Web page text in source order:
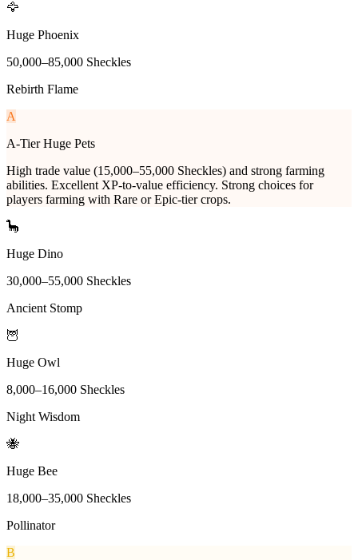
🦅
Huge Phoenix
50,000–85,000 Sheckles
Rebirth Flame
A
A-Tier Huge Pets
High trade value (15,000–55,000 Sheckles) and strong farming
abilities. Excellent XP-to-value efficiency. Strong choices for
players farming with Rare or Epic-tier crops.
🦕
Huge Dino
30,000–55,000 Sheckles
Ancient Stomp
🦉
Huge Owl
8,000–16,000 Sheckles
Night Wisdom
🐝
Huge Bee
18,000–35,000 Sheckles
Pollinator
B